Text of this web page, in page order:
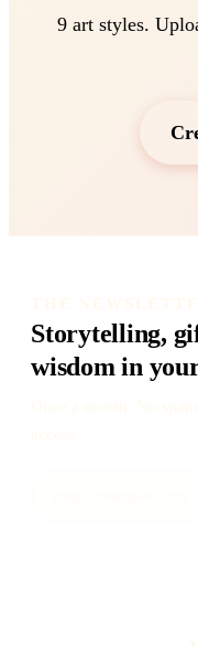
9 art styles.
Storytelling,
wisdom in